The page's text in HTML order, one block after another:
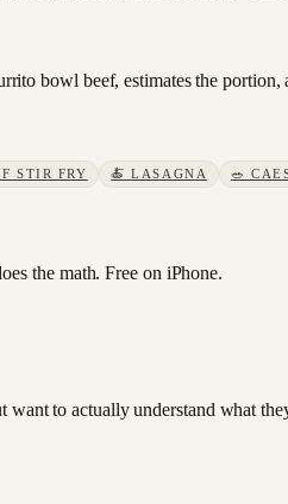
bowl beef, estimates the
STIR FRY 🍝LASAGNA 🥗
the math. Free on iPhone.
to actually understand what